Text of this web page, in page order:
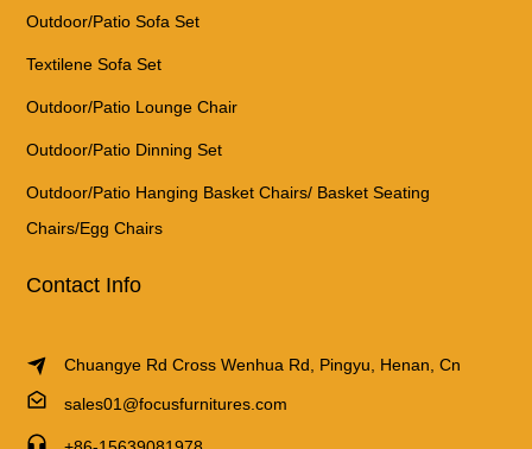
Outdoor/Patio Sofa Set
Textilene Sofa Set
Outdoor/Patio Lounge Chair
Outdoor/Patio Dinning Set
Outdoor/Patio Hanging Basket Chairs/ Basket Seating
Chairs/Egg Chairs
Contact Info
Chuangye Rd Cross Wenhua Rd, Pingyu, Henan, Cn
sales01@focusfurnitures.com